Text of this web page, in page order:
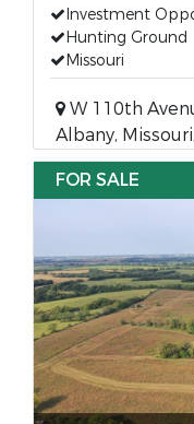
Investment
Hunting Ground
Missouri
W 110th
Albany,
FOR SALE